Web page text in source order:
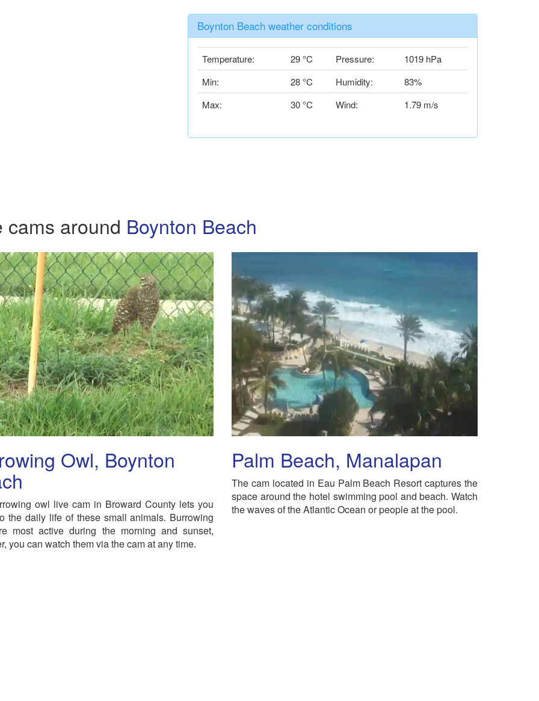
Boynton Beach weather conditions
Temperature: 29 °C Pressure:
1019 hPa
Min:
28 °C Humidity:
83%
Max:
30 °C Wind: 1.79 m/s
cams around Boynton Beach
Owl, Boynton
owl live cam in Broward County lets you
the daily life of these small animals. Burrowing
most active during the morning and sunset,
you can watch them via the cam at any time.
Palm Beach, Manalapan
The cam located in Eau Palm Beach Resort captures the
space around the hotel swimming pool and beach. Watch
the waves of the Atlantic Ocean or people at the pool.